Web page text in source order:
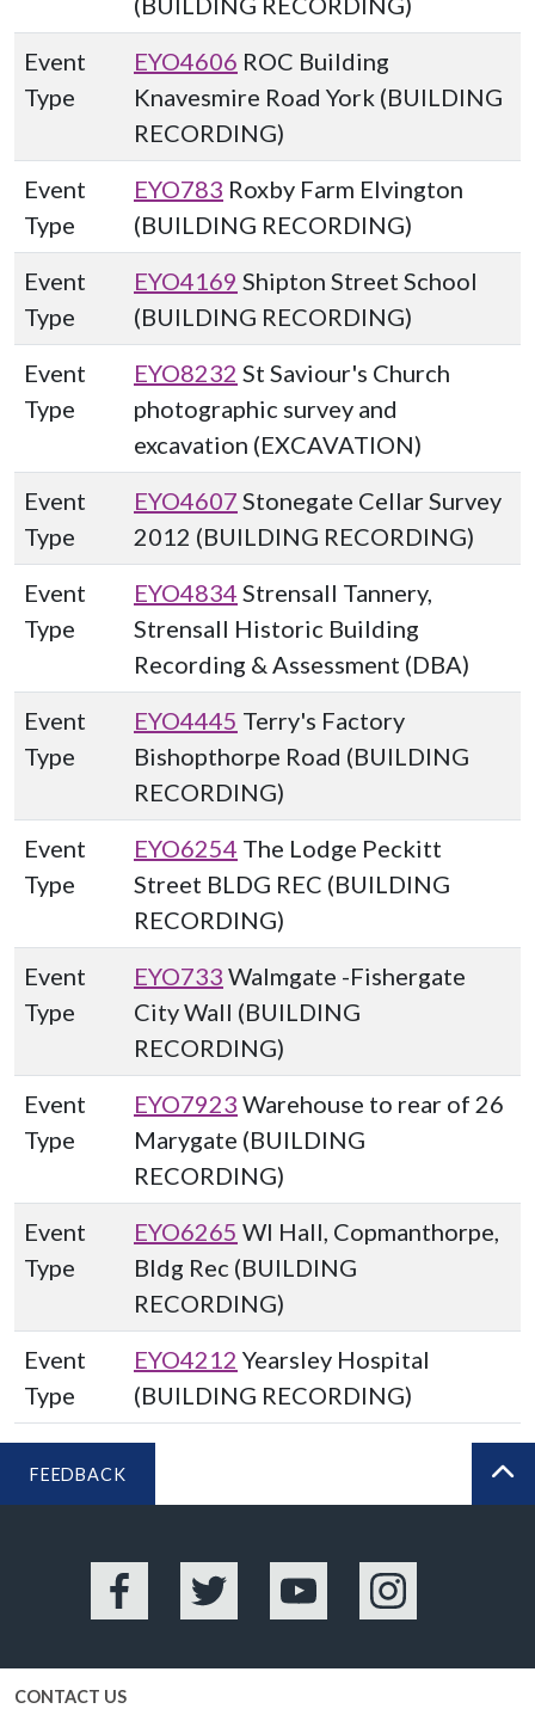
Event
Type
EYO4606 ROC Building
Knavesmire Road York (BUILDING
RECORDING)
Event
Type
EYO783 Roxby Farm Elvington
(BUILDING RECORDING)
Event
Type
EYO4169 Shipton Street School
(BUILDING RECORDING)
Event
Type
EYO8232 St Saviour's Church
photographic survey and
excavation (EXCAVATION)
Event
Type
EYO4607 Stonegate Cellar Survey
2012 (BUILDING RECORDING)
Event
Type
EYO4834 Strensall Tannery,
Strensall Historic Building
Recording & Assessment (DBA)
Event
Type
EYO4445 Terry's Factory
Bishopthorpe Road (BUILDING
RECORDING)
Event
Type
EYO6254 The Lodge Peckitt
Street BLDG REC (BUILDING
RECORDING)
Event
Type
EYO733 Walmgate -Fishergate
City Wall (BUILDING
RECORDING)
Event
Type
EYO7923 Warehouse to rear of 26
Marygate (BUILDING
RECORDING)
Event
Type
EYO6265 WI Hall, Copmanthorpe,
Bldg Rec (BUILDING
RECORDING)
Event
Type
EYO4212 Yearsley Hospital
(BUILDING RECORDING)
FEEDBACK
Facebook Twitter YouTube Instagram
CONTACT US